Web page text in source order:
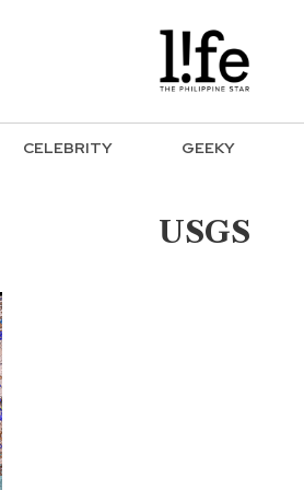
CELEBRITY GEEKY
USGS